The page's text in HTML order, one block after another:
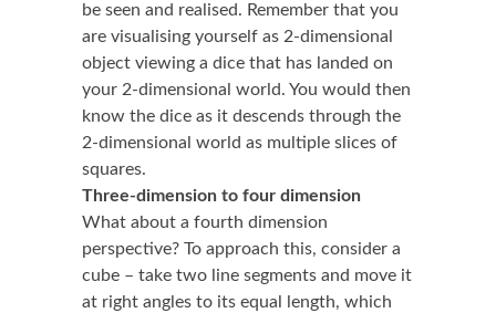
be seen and realised. Remember that you
are visualising yourself as 2-dimensional
object viewing a dice that has landed on
your 2-dimensional world. You would then
know the dice as it descends through the
2-dimensional world as multiple slices of
squares.
Three-dimension to four dimension
What about a fourth dimension
perspective? To approach this, consider a
cube – take two line segments and move it
at right angles to its equal length, which